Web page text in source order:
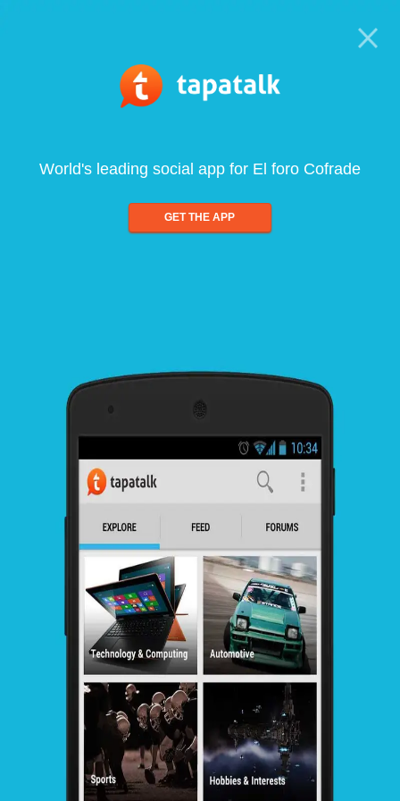
World's leading social app for El foro Cofrade
GET THE APP